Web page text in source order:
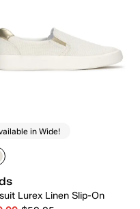
in Wide!
Lurex Linen Slip-On